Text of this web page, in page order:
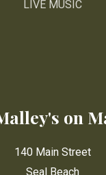
LIVE MUSIC
on
140 Main Street
Seal Beach